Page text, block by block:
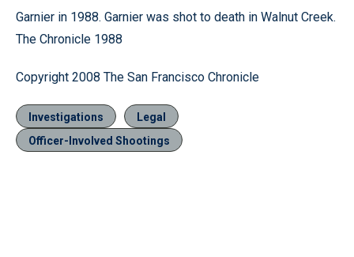
Garnier in 1988. Garnier was shot to death in Walnut Creek.
The Chronicle 1988
Copyright 2008 The San Francisco Chronicle
Investigations
Legal
Officer-Involved Shootings